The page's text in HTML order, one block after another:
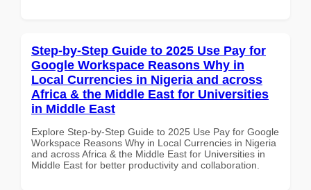
Step-by-Step Guide to 2025 Use Pay for
Google Workspace Reasons Why in
Local Currencies in Nigeria and across
Africa & the Middle East for Universities
in Middle East
Explore Step-by-Step Guide to 2025 Use Pay for Google
Workspace Reasons Why in Local Currencies in Nigeria
and across Africa & the Middle East for Universities in
Middle East for better productivity and collaboration.